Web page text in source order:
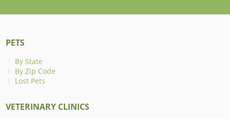
PETS
By State
By Zip Code
Lost Pets
VETERINARY CLINICS